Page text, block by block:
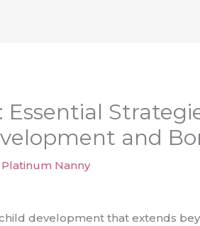
Essential
and
Platinum Nanny
development that extends